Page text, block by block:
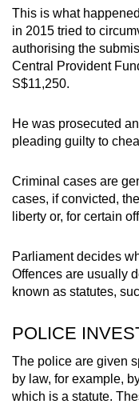
This is what
in 2015 tried to
authorising the
Central Provident
S$11,250.
He was prosecuted
pleading guilty to
Criminal cases are
cases, if convicted,
liberty or, for certain
Parliament decides
Offences are usually
known as statutes,
POLICE
The police are given
by law, for example,
which is a statute.